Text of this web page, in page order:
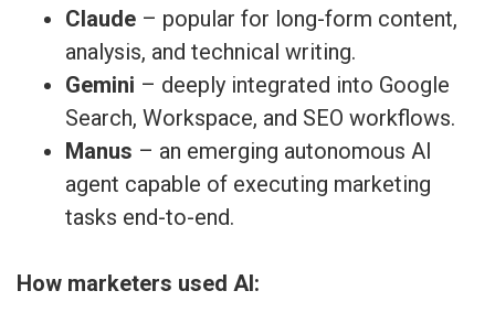
Claude – popular for long-form content,
analysis, and technical writing.
Gemini – deeply integrated into Google
Search, Workspace, and SEO workflows.
Manus – an emerging autonomous AI
agent capable of executing marketing
tasks end-to-end.
How marketers used AI: